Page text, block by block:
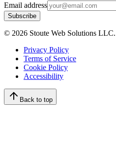
Email address
Subscribe
© 2026 Stoute Web Solutions
Privacy Policy
Terms of Service
Cookie Policy
Accessibility
Back to top